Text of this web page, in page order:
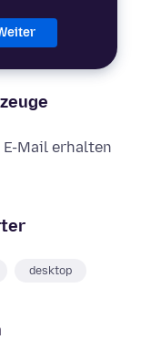
E-Mail erhalten
desktop